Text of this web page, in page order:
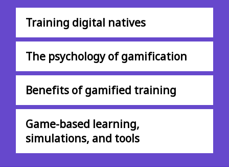
Training digital natives
The psychology of gamification
Benefits of gamified training
Game-based learning,
simulations, and tools